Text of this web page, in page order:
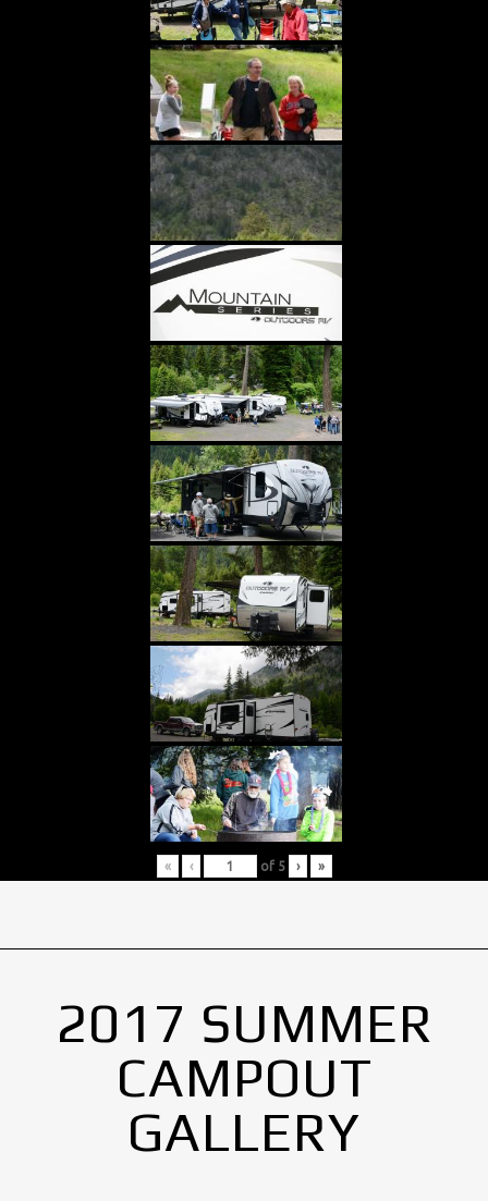
« ‹ of 5 › »
2017 SUMMER
CAMPOUT
GALLERY